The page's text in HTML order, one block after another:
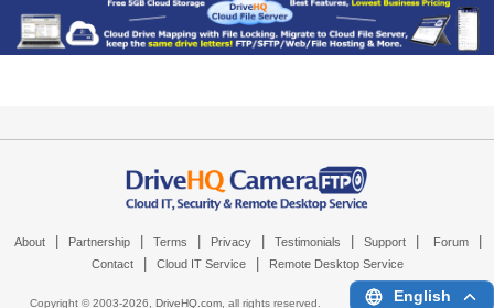
About Partnership Terms Privacy Testimonials Support Forum
Contact Cloud IT Service Remote Desktop Service
Copyright © 2003-2026, DriveHQ.com, all rights reserved. English